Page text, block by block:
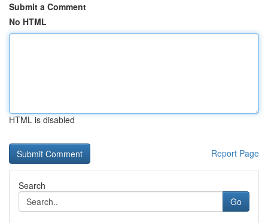
Submit a Comment
No HTML
HTML is disabled
Report Page
Search
Go